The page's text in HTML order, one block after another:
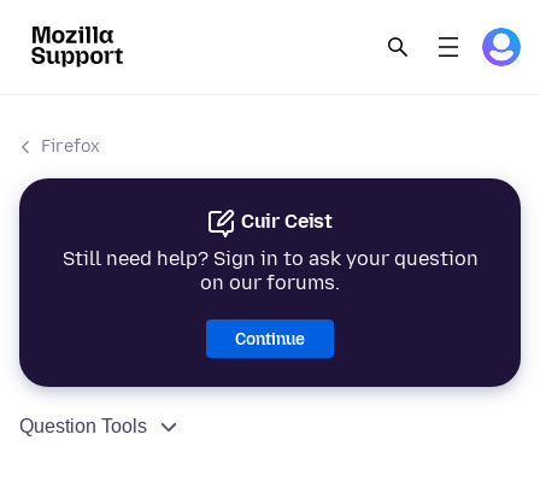
Firefox
Cuir Ceist
Still need help? Sign in to ask your question
on our forums.
Continue
Question Tools